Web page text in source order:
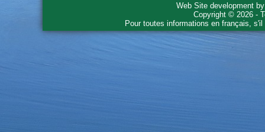
Web Site development
Copyright © 2026 -
Pour toutes informations en français,